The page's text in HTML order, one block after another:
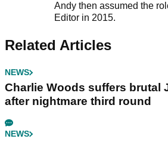
Andy then assumed the
Editor in 2015.
Related Articles
NEWS
Charlie Woods suffers brutal
after nightmare third round
NEWS